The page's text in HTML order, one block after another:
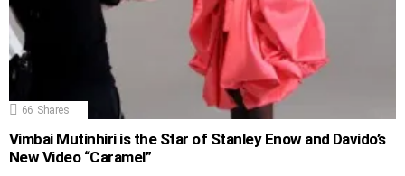
66 Shares
Vimbai Mutinhiri is the Star of Stanley Enow and Davido’s
New Video “Caramel”